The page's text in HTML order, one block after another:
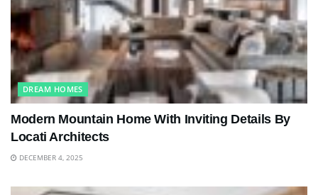
DREAM HOMES
Modern Mountain Home With Inviting Details By
Locati Architects
DECEMBER 4, 2025